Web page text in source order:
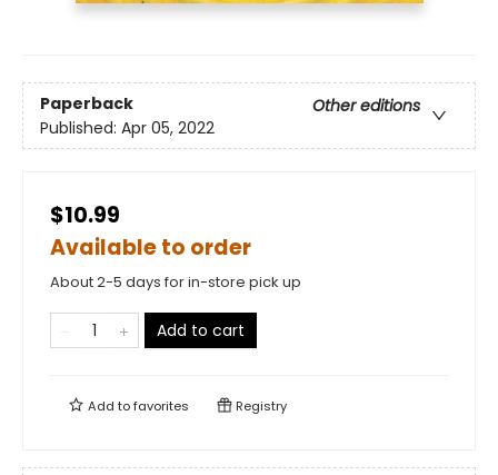
Paperback
Other editions
Published: Apr 05, 2022
$10.99
Available to order
About 2-5 days for in-store pick up
Add to cart
Add tofavorites Registry